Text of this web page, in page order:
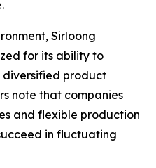
Sirloong
for its ability to
diversified product
note that companies
and flexible production
in fluctuating